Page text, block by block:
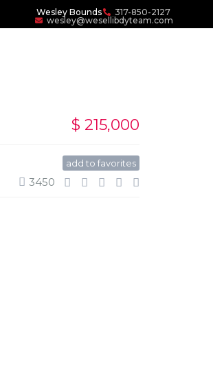
Wesley Bounds
317-850-2127
wesley@wesellibdyteam.com
$ 215,000
add to favorites
3450